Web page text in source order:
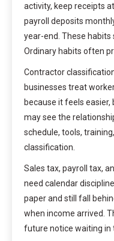
activity, keep receipts
payroll deposits
year-end. These habits
Ordinary habits often
Contractor
businesses treat
because it feels easier,
may see the
schedule, tools,
classification.
Sales tax, payroll tax,
need calendar
paper and still fall
when income arrived.
future notice waiting in